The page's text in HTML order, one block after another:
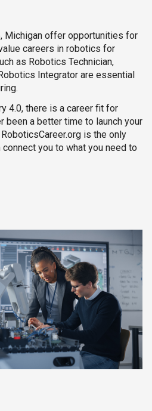
Michigan offer opportunities for
careers in robotics for
as Robotics Technician,
Integrator are essential
4.0, there is a career fit for
been a better time to launch your
is the only
you to what you need to